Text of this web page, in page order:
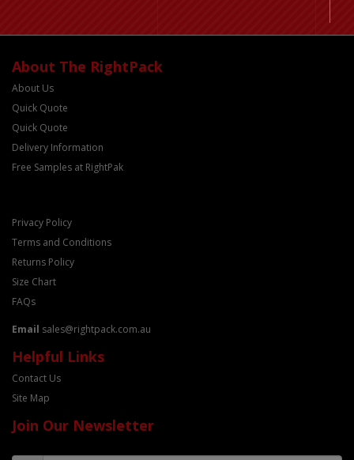
About The RightPack
About Us
Quick Quote
Quick Quote
Delivery Information
Free Samples at RightPak
Privacy Policy
Terms and Conditions
Returns Policy
Size Chart
FAQs
Email sales@rightpack.com.au
Helpful Links
Contact Us
Site Map
Join Our Newsletter